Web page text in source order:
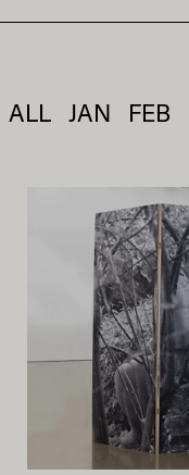
ALL JAN FEB